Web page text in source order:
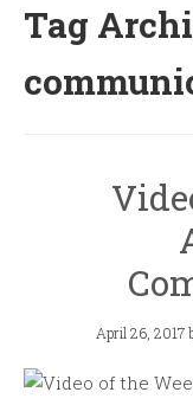
Tag
April 26, 2017